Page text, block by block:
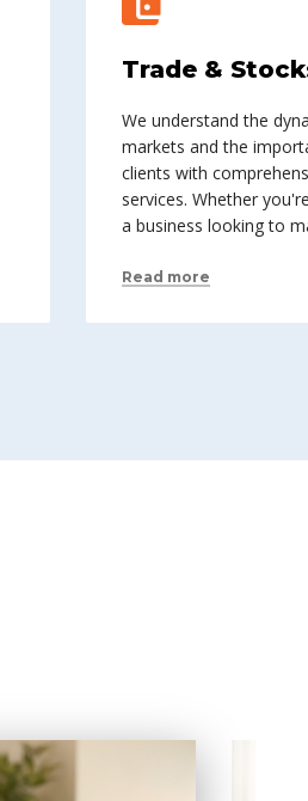
Trade &
We understand the
markets and the
clients with
services. Whether
a business looking to
Read more